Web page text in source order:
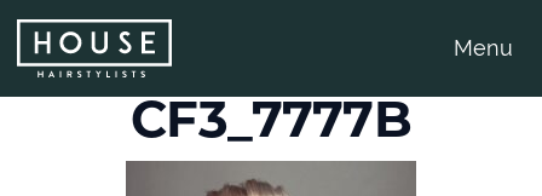
Menu
CF3_7777B